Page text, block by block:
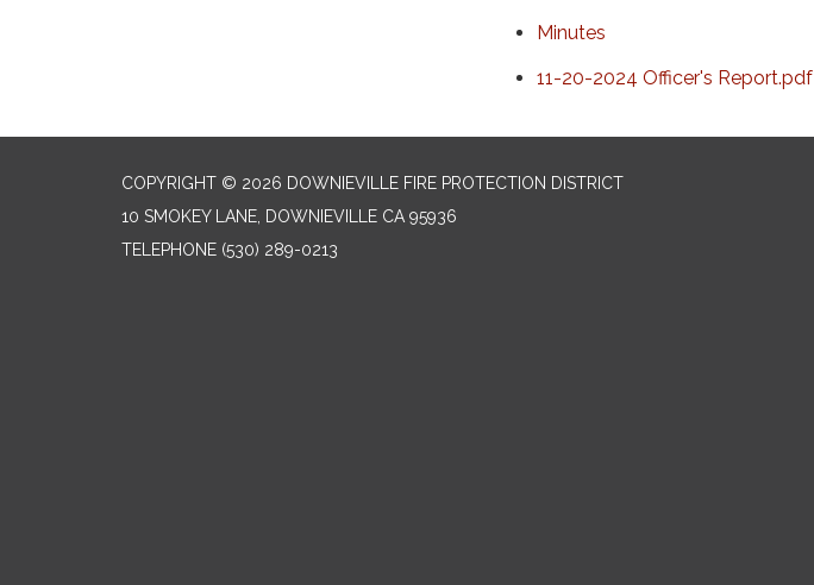
Minutes
11-20-2024 Officer's Report.pdf
COPYRIGHT © 2026 DOWNIEVILLE FIRE PROTECTION DISTRICT
10 SMOKEY LANE, DOWNIEVILLE CA 95936
TELEPHONE (530) 289-0213